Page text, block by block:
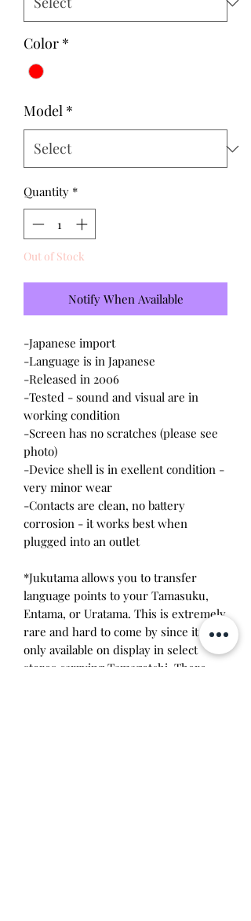
Color *
Model *
Quantity *
Out of Stock
Notify When Available
-Japanese import
-Language is in Japanese
-Released in 2006
-Tested - sound and visual are in
working condition
-Screen has no scratches (please see
photo)
-Device shell is in exellent condition -
very minor wear
-Contacts are clean, no battery
corrosion - it works best when
plugged into an outlet
*Jukutama allows you to transfer
language points to your Tamasuku,
Entama, or Uratama. This is extremely
rare and hard to come by since it was
only available on display in select
stores carrying Tamagotchi. There